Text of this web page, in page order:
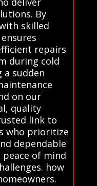
By
skilled
repairs
during cold
a sudden
on our
quality
link to
who prioritize
dependable
of mind
how